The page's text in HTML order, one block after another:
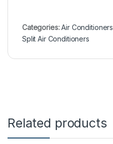
Categories:Air Conditioners
Split Air Conditioners
Related products